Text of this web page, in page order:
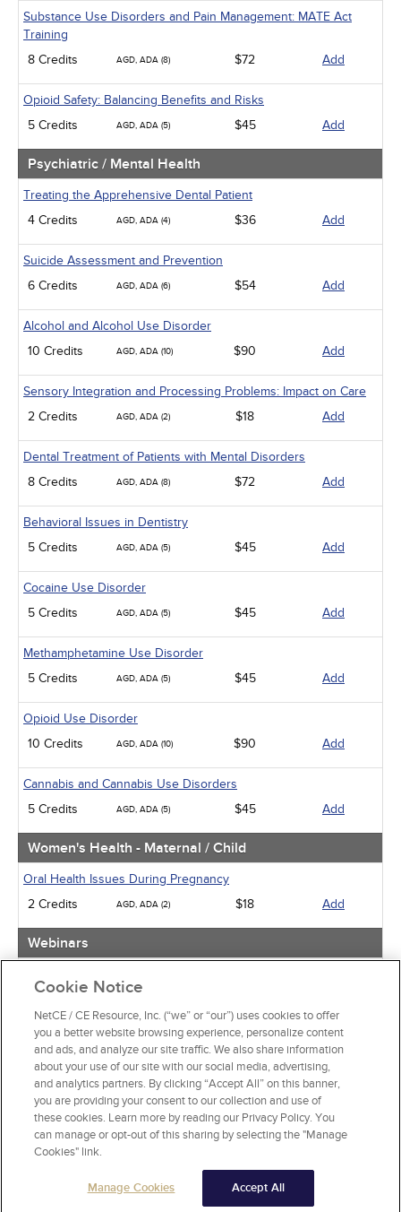
Substance Use Disorders and Pain Management: MATE Act
Training
8 Credits
AGD, ADA (8) $72 Add
Opioid Safety: Balancing Benefits and Risks
5 Credits
AGD, ADA (5) $45 Add
Psychiatric / Mental Health
Treating the Apprehensive Dental Patient
4 Credits
AGD, ADA (4) $36 Add
Suicide Assessment and Prevention
6 Credits
AGD, ADA (6) $54 Add
Alcohol and Alcohol Use Disorder
10 Credits
AGD, ADA (10) $90 Add
Sensory Integration and Processing Problems: Impact on Care
2 Credits
AGD, ADA (2) $18 Add
Dental Treatment of Patients with Mental Disorders
8 Credits
AGD, ADA (8) $72 Add
Behavioral Issues in Dentistry
5 Credits
AGD, ADA (5) $45 Add
Cocaine Use Disorder
5 Credits
AGD, ADA (5) $45 Add
Methamphetamine Use Disorder
5 Credits
AGD, ADA (5) $45 Add
Opioid Use Disorder
10 Credits
AGD, ADA (10) $90 Add
Cannabis and Cannabis Use Disorders
5 Credits
AGD, ADA (5) $45 Add
Women's Health - Maternal / Child
Oral Health Issues During Pregnancy
2 Credits
AGD, ADA (2) $18 Add
Webinars
View Special Offers
Change State or Profession
Cookie Notice
NetCE / CE Resource, Inc. (“we” or “our”) uses cookies to offer
you a better website browsing experience, personalize content
and ads, and analyze our site traffic. We also share information
about your use of our site with our social media, advertising,
and analytics partners. By clicking “Accept All” on this banner,
you are providing your consent to our collection and use of
these cookies. Learn more by reading our Privacy Policy. You
can manage or opt-out of this sharing by selecting the "Manage
Cookies" link.
Manage Cookies Accept All